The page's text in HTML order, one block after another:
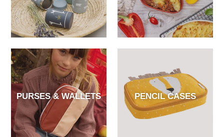
PURSES & WALLETS PENCIL CASES